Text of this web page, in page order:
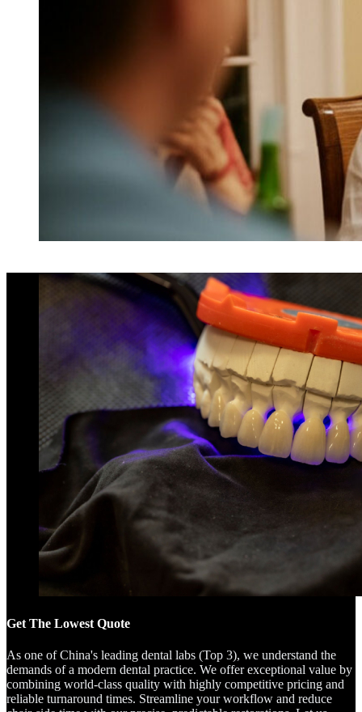
Get The Lowest Quote
As one of China's leading dental labs (Top 3), we understand the
demands of a modern dental practice. We offer exceptional value by
combining world-class quality with highly competitive pricing and
reliable turnaround times. Streamline your workflow and reduce